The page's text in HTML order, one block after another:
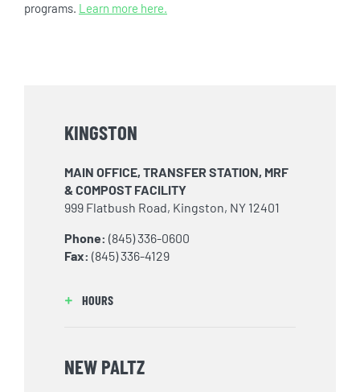
programs. Learn more here.
KINGSTON
MAIN OFFICE, TRANSFER STATION, MRF
& COMPOST FACILITY
999 Flatbush Road, Kingston, NY 12401
Phone: (845) 336-0600
Fax: (845) 336-4129
HOURS
NEW PALTZ